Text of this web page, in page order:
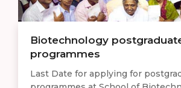
Biotechnology
programmes
Last Date for applying for